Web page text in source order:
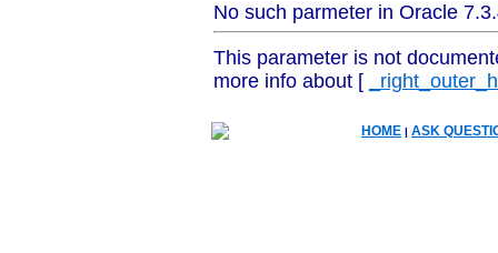
No such parmeter in Oracle
This parameter is not
more info about [
HOME | ASK